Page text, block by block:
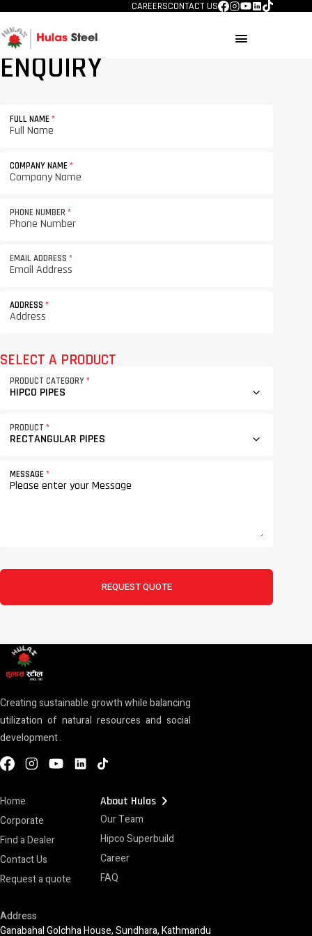
CAREERSCONTACT US
menu
ENQUIRY
FULL NAME*
COMPANY NAME*
PHONE NUMBER*
EMAIL ADDRESS *
ADDRESS *
SELECT A PRODUCT
PRODUCT CATEGORY*
PRODUCT *
MESSAGE*
REQUEST QUOTE
Creating sustainable growth while balancing
utilization of natural resources and social
development .
Home
Corporate
Find a Dealer
Contact Us
Request a quote
About Hulas chevron_right
Our Team
Hipco Superbuild
Career
FAQ
Address
Ganabahal Golchha House, Sundhara, Kathmandu